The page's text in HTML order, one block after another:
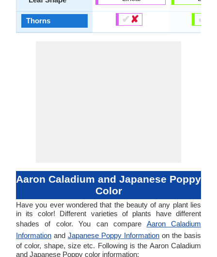
Thorns ✔✘ ✔
Aaron Caladium and Japanese Poppy
Color
Have you ever wondered that the beauty of any plant lies
in its color! Different varieties of plants have different
shades of color. You can compare Aaron Caladium
Information and Japanese Poppy Information on the basis
of color, shape, size etc. Following is the Aaron Caladium
and Japanese Poppy color information: